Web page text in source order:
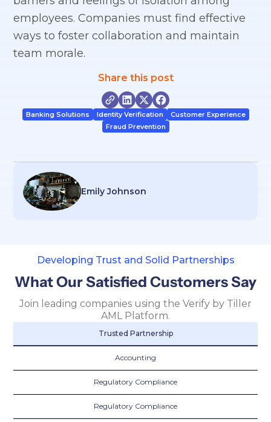
employees. Companies must find effective
ways to foster collaboration and maintain
team morale.
Share this post
Banking Solutions Identity Verification
Customer Experience
Fraud Prevention
Emily Johnson
Developing Trust and Solid Partnerships
What Our Satisfied Customers Say
Join leading companies using the Verify by Tiller
AML Platform.
Trusted Partnership
Accounting
Regulatory Compliance
Regulatory Compliance